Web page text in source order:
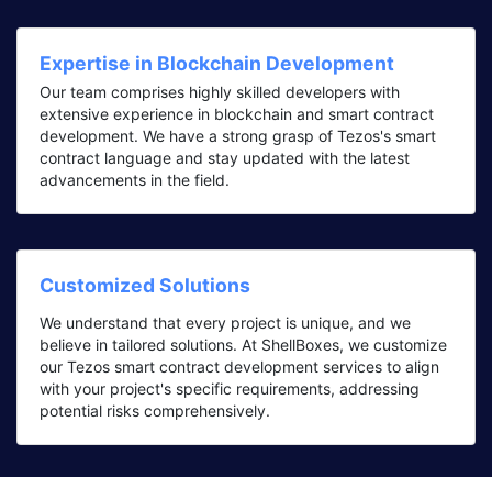
Expertise in Blockchain Development
Our team comprises highly skilled developers with
extensive experience in blockchain and smart contract
development. We have a strong grasp of Tezos's smart
contract language and stay updated with the latest
advancements in the field.
Customized Solutions
We understand that every project is unique, and we
believe in tailored solutions. At ShellBoxes, we customize
our Tezos smart contract development services to align
with your project's specific requirements, addressing
potential risks comprehensively.